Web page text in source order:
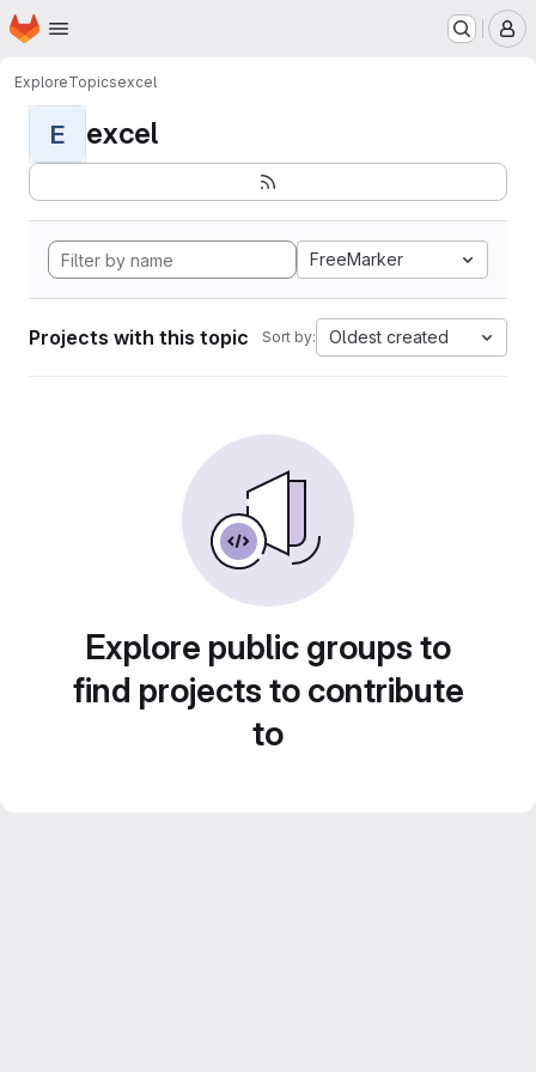
Skip to main content
Homepage
ExploreTopicsexcel
E excel
FreeMarker
Projects with this topic Sort by: Oldest created
Explore public groups to
find projects to contribute
to